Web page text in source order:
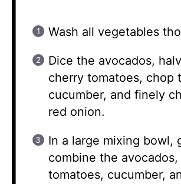
Wash all vegetables
Dice the avocados,
cherry tomatoes, chop
cucumber, and finely
red onion.
In a large mixing bowl,
combine the
tomatoes, cucumber,